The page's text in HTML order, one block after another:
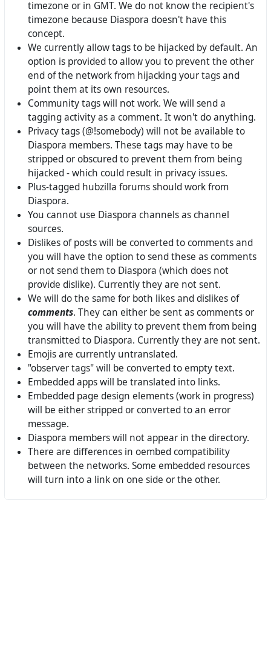
timezone or in GMT. We do not know the recipient's
timezone because Diaspora doesn't have this
concept.
We currently allow tags to be hijacked by default. An
option is provided to allow you to prevent the other
end of the network from hijacking your tags and
point them at its own resources.
Community tags will not work. We will send a
tagging activity as a comment. It won't do anything.
Privacy tags (@!somebody) will not be available to
Diaspora members. These tags may have to be
stripped or obscured to prevent them from being
hijacked - which could result in privacy issues.
Plus-tagged hubzilla forums should work from
Diaspora.
You cannot use Diaspora channels as channel
sources.
Dislikes of posts will be converted to comments and
you will have the option to send these as comments
or not send them to Diaspora (which does not
provide dislike). Currently they are not sent.
We will do the same for both likes and dislikes of
comments. They can either be sent as comments or
you will have the ability to prevent them from being
transmitted to Diaspora. Currently they are not sent.
Emojis are currently untranslated.
"observer tags" will be converted to empty text.
Embedded apps will be translated into links.
Embedded page design elements (work in progress)
will be either stripped or converted to an error
message.
Diaspora members will not appear in the directory.
There are differences in oembed compatibility
between the networks. Some embedded resources
will turn into a link on one side or the other.